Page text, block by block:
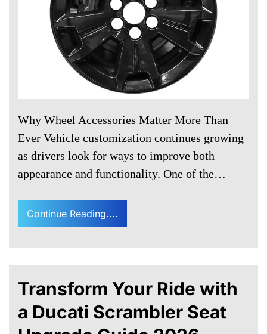
Why Wheel Accessories Matter More Than
Ever Vehicle customization continues growing
as drivers look for ways to improve both
appearance and functionality. One of the…
Continue Reading....
Transform Your Ride with
a Ducati Scrambler Seat